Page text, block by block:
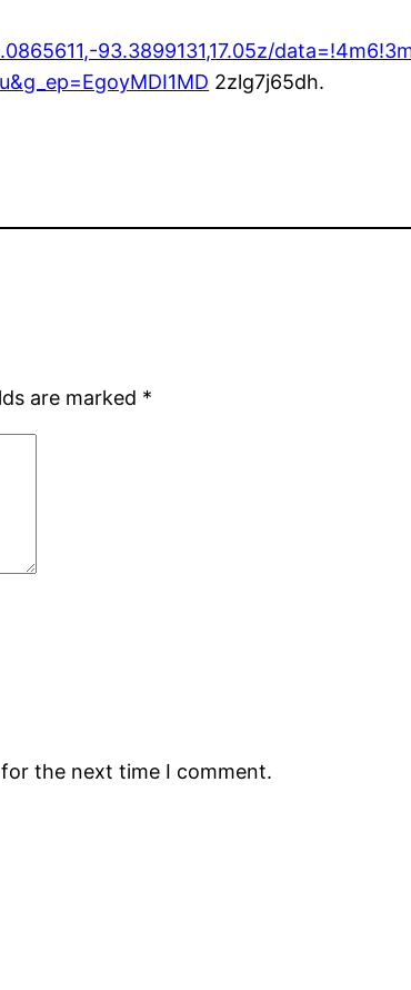
93.3899131,17.05z/
2zlg7j65dh.
are marked *
the next time I comment.